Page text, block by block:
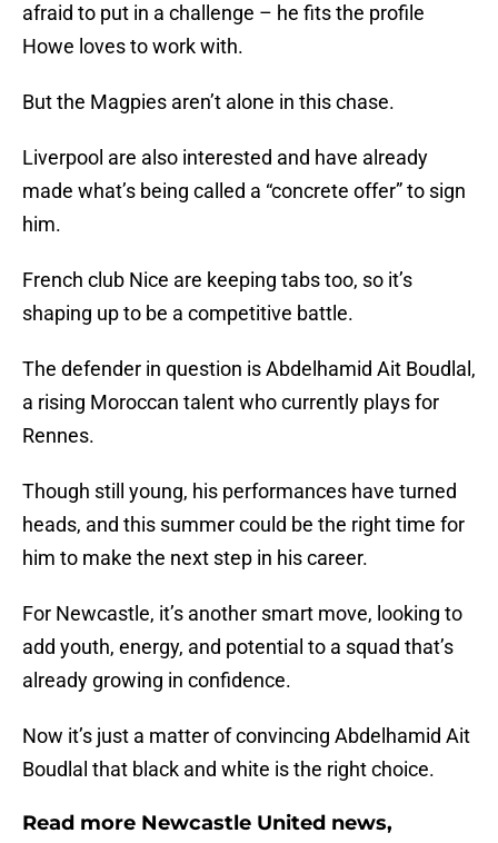
afraid to put in a challenge – he fits the profile
Howe loves to work with.
But the Magpies aren’t alone in this chase.
Liverpool are also interested and have already
made what’s being called a “concrete offer” to sign
him.
French club Nice are keeping tabs too, so it’s
shaping up to be a competitive battle.
The defender in question is Abdelhamid Ait Boudlal,
a rising Moroccan talent who currently plays for
Rennes.
Though still young, his performances have turned
heads, and this summer could be the right time for
him to make the next step in his career.
For Newcastle, it’s another smart move, looking to
add youth, energy, and potential to a squad that’s
already growing in confidence.
Now it’s just a matter of convincing Abdelhamid Ait
Boudlal that black and white is the right choice.
Read more Newcastle United news,